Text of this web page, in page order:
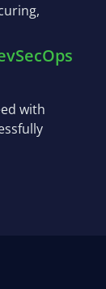
with